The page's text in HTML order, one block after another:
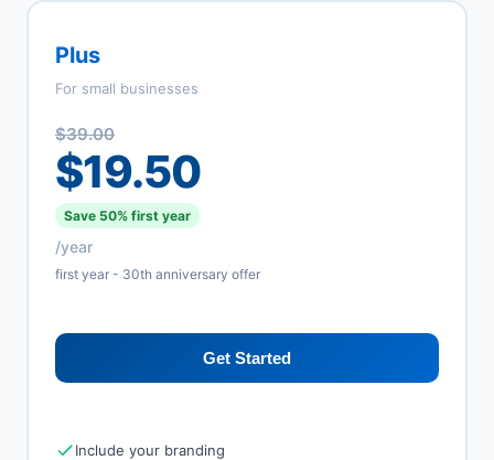
Plus
For small businesses
$39.00
$19.50
Save 50% first year
/year
first year - 30th anniversary offer
Get Started
Include your branding